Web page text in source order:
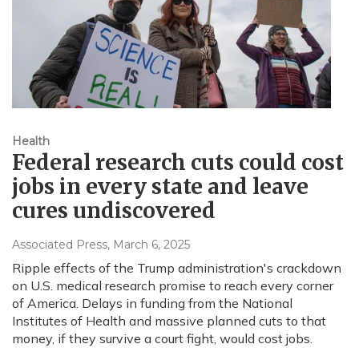
Health
Federal research cuts could cost
jobs in every state and leave
cures undiscovered
Associated Press, March 6, 2025
Ripple effects of the Trump administration's crackdown
on U.S. medical research promise to reach every corner
of America. Delays in funding from the National
Institutes of Health and massive planned cuts to that
money, if they survive a court fight, would cost jobs.